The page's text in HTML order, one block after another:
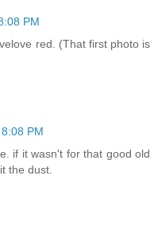
PM
red. (That first photo is
PM
if it wasn't for that good old
the dust.